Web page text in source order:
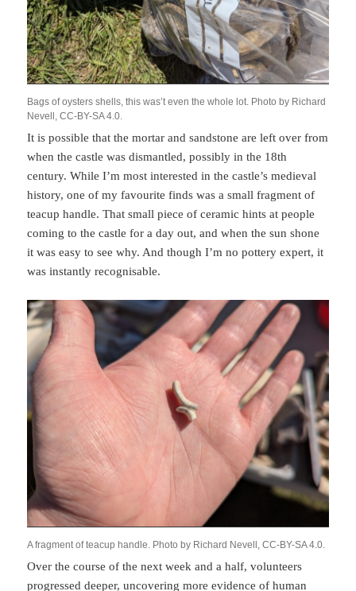
Bags of oysters shells, this was’t even the whole lot. Photo by Richard
Nevell, CC-BY-SA 4.0.
It is possible that the mortar and sandstone are left over from
when the castle was dismantled, possibly in the 18th
century. While I’m most interested in the castle’s medieval
history, one of my favourite finds was a small fragment of
teacup handle. That small piece of ceramic hints at people
coming to the castle for a day out, and when the sun shone
it was easy to see why. And though I’m no pottery expert, it
was instantly recognisable.
A fragment of teacup handle. Photo by Richard Nevell, CC-BY-SA 4.0.
Over the course of the next week and a half, volunteers
progressed deeper, uncovering more evidence of human